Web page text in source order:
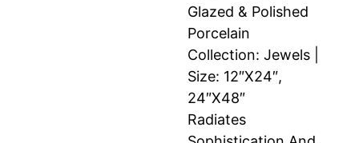
Glazed & Polished
Porcelain
Collection: Jewels |
Size: 12″X24″,
24″X48″
Radiates